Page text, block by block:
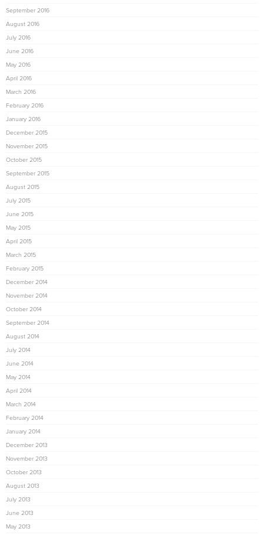
September 2016
August 2016
July 2016
June 2016
May 2016
April 2016
March 2016
February 2016
January 2016
December 2015
November 2015
October 2015
September 2015
August 2015
July 2015
June 2015
May 2015
April 2015
March 2015
February 2015
December 2014
November 2014
October 2014
September 2014
August 2014
July 2014
June 2014
May 2014
April 2014
March 2014
February 2014
January 2014
December 2013
November 2013
October 2013
August 2013
July 2013
June 2013
May 2013